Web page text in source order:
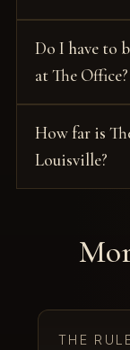
Do I have to
at The Office?
How far is
Louisville?
THE